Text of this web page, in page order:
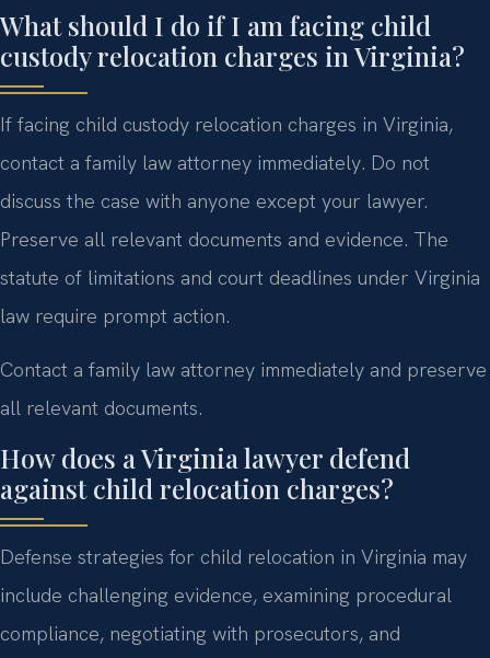
What should I do if I am facing child
custody relocation charges in Virginia?
If facing child custody relocation charges in Virginia,
contact a family law attorney immediately. Do not
discuss the case with anyone except your lawyer.
Preserve all relevant documents and evidence. The
statute of limitations and court deadlines under Virginia
law require prompt action.
Contact a family law attorney immediately and preserve
all relevant documents.
How does a Virginia lawyer defend
against child relocation charges?
Defense strategies for child relocation in Virginia may
include challenging evidence, examining procedural
compliance, negotiating with prosecutors, and